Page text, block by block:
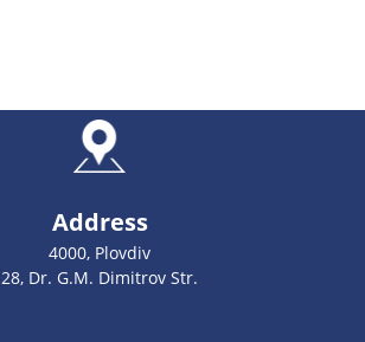
Address
4000, Plovdiv
28, Dr. G.M. Dimitrov Str.